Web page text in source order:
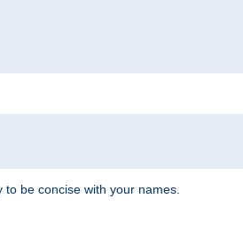
be concise with your names.